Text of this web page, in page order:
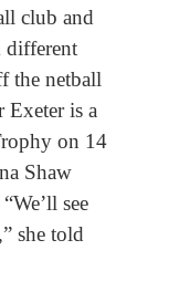
club and
different
the netball
Exeter is a
on 14
Shaw
see
she told